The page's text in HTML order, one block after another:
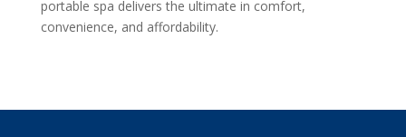
portable spa delivers the ultimate in comfort,
convenience, and affordability.